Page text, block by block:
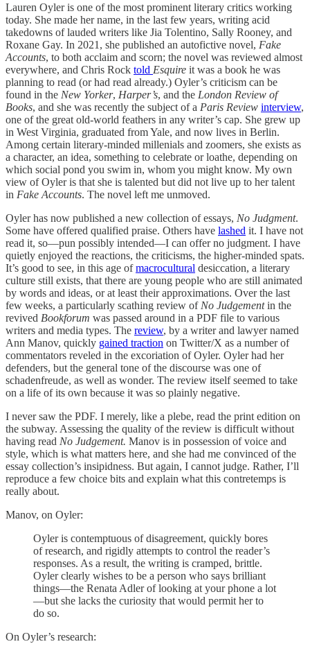
Lauren Oyler is one of the most prominent literary critics working
today. She made her name, in the last few years, writing acid
takedowns of lauded writers like Jia Tolentino, Sally Rooney, and
Roxane Gay. In 2021, she published an autofictive novel, Fake
Accounts, to both acclaim and scorn; the novel was reviewed almost
everywhere, and Chris Rock told Esquire it was a book he was
planning to read (or had read already.) Oyler’s criticism can be
found in the New Yorker, Harper’s, and the London Review of
Books, and she was recently the subject of a Paris Review interview,
one of the great old-world feathers in any writer’s cap. She grew up
in West Virginia, graduated from Yale, and now lives in Berlin.
Among certain literary-minded millenials and zoomers, she exists as
a character, an idea, something to celebrate or loathe, depending on
which social pond you swim in, whom you might know. My own
view of Oyler is that she is talented but did not live up to her talent
in Fake Accounts. The novel left me unmoved.
Oyler has now published a new collection of essays, No Judgment.
Some have offered qualified praise. Others have lashed it. I have not
read it, so—pun possibly intended—I can offer no judgment. I have
quietly enjoyed the reactions, the criticisms, the higher-minded spats.
It’s good to see, in this age ofmacrocultural desiccation, a literary
culture still exists, that there are young people who are still animated
by words and ideas, or at least their approximations. Over the last
few weeks, a particularly scathing review of No Judgementin the
revived Bookforum was passed around in a PDF file to various
writers and media types. The review, by a writer and lawyer named
Ann Manov, quickly gained traction on Twitter/X as a number of
commentators reveled in the excoriation of Oyler. Oyler had her
defenders, but the general tone of the discourse was one of
schadenfreude, as well as wonder. The review itself seemed to take
on a life of its own because it was so plainly negative.
I never saw the PDF. I merely, like a plebe, read the print edition on
the subway. Assessing the quality of the review is difficult without
having read No Judgement. Manov is in possession of voice and
style, which is what matters here, and she had me convinced of the
essay collection’s insipidness. But again, I cannot judge. Rather, I’ll
reproduce a few choice bits and explain what this contretemps is
really about.
Manov, on Oyler:
Oyler is contemptuous of disagreement, quickly bores
of research, and rigidly attempts to control the reader’s
responses. As a result, the writing is cramped, brittle.
Oyler clearly wishes to be a person who says brilliant
things—the Renata Adler of looking at your phone a lot
—but she lacks the curiosity that would permit her to
do so.
On Oyler’s research: